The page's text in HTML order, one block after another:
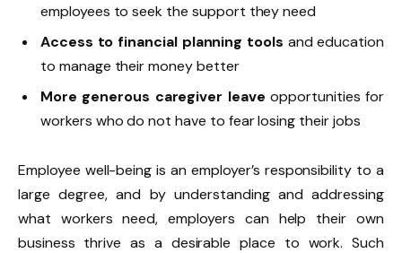
employees to seek the support they need
Access to financial planning tools and education
to manage their money better
More generous caregiver leave opportunities for
workers who do not have to fear losing their jobs
Employee well-being is an employer’s responsibility to a
large degree, and by understanding and addressing
what workers need, employers can help their own
business thrive as a desirable place to work. Such